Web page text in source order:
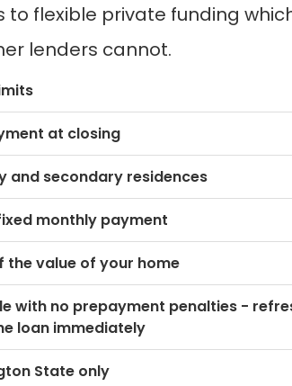
to flexible private funding
lenders cannot.
at closing
and secondary residences
monthly payment
the value of your home
with no prepayment penalties -
loan immediately
State only